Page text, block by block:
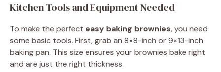
Kitchen Tools and Equipment Needed
To make the perfect easy baking brownies, you need
some basic tools. First, grab an 8×8-inch or 9×13-inch
baking pan. This size ensures your brownies bake right
and are just the right thickness.